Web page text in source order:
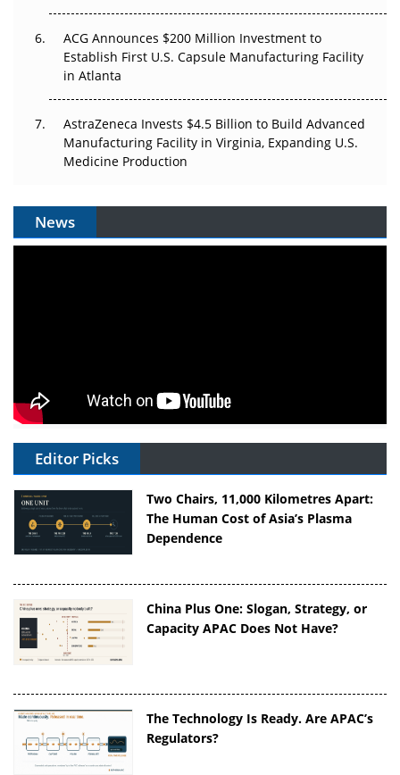
ACG Announces $200 Million Investment to
Establish First U.S. Capsule Manufacturing Facility
in Atlanta
AstraZeneca Invests $4.5 Billion to Build Advanced
Manufacturing Facility in Virginia, Expanding U.S.
Medicine Production
News
Editor Picks
Two Chairs, 11,000 Kilometres Apart:
The Human Cost of Asia’s Plasma
Dependence
China Plus One: Slogan, Strategy, or
Capacity APAC Does Not Have?
The Technology Is Ready. Are APAC’s
Regulators?